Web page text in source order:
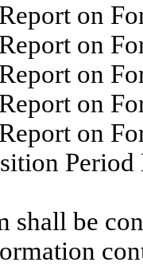
on
on
on
on
on
shall be